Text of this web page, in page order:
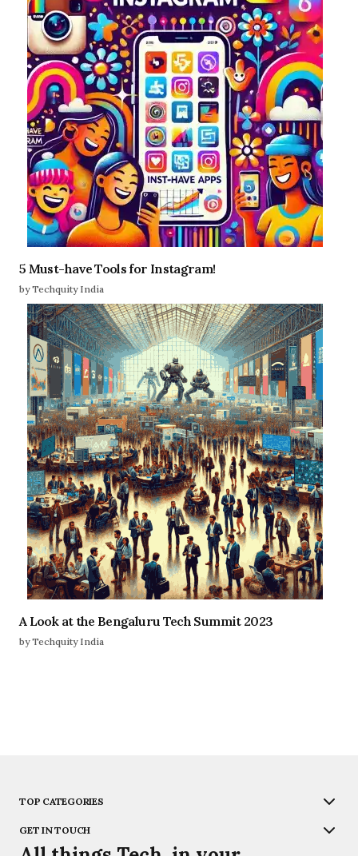
5 Must-have Tools for Instagram!
by Techquity India
A Look at the Bengaluru Tech Summit 2023
by Techquity India
TOP CATEGORIES
GET IN TOUCH